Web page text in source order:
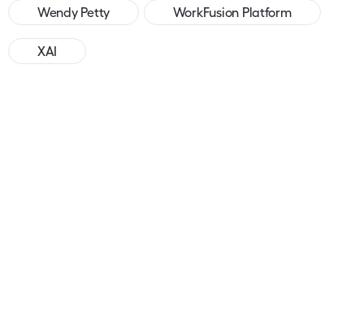
Wendy Petty WorkFusion Platform
XAI